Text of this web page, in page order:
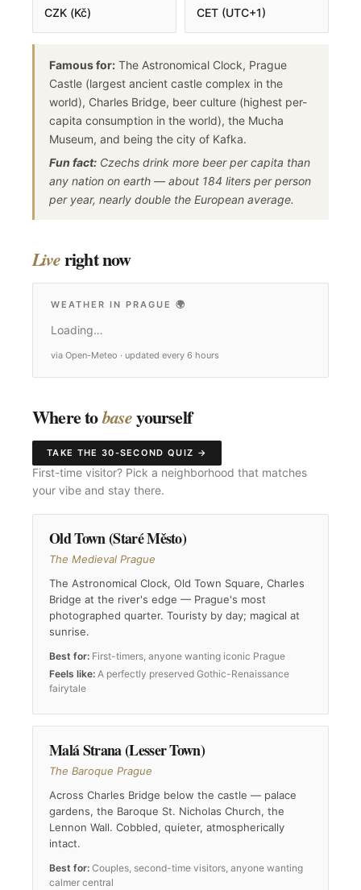
CZK (Kč) CET (UTC+1)
Famous for: The Astronomical Clock, Prague
Castle (largest ancient castle complex in the
world), Charles Bridge, beer culture (highest per-
capita consumption in the world), the Mucha
Museum, and being the city of Kafka.
Fun fact: Czechs drink more beer per capita than
any nation on earth — about 184 liters per person
per year, nearly double the European average.
Liveright now
WEATHER IN PRAGUE 🌍
Loading…
via Open-Meteo · updated every 6 hours
Where tobaseyourself
TAKE THE 30-SECOND QUIZ →
First-time visitor? Pick a neighborhood that matches
your vibe and stay there.
Old Town (Staré Město)
The Medieval Prague
The Astronomical Clock, Old Town Square, Charles
Bridge at the river's edge — Prague's most
photographed quarter. Touristy by day; magical at
sunrise.
Best for: First-timers, anyone wanting iconic Prague
Feels like: A perfectly preserved Gothic-Renaissance
fairytale
Malá Strana (Lesser Town)
The Baroque Prague
Across Charles Bridge below the castle — palace
gardens, the Baroque St. Nicholas Church, the
Lennon Wall. Cobbled, quieter, atmospherically
intact.
Best for: Couples, second-time visitors, anyone wanting
calmer central